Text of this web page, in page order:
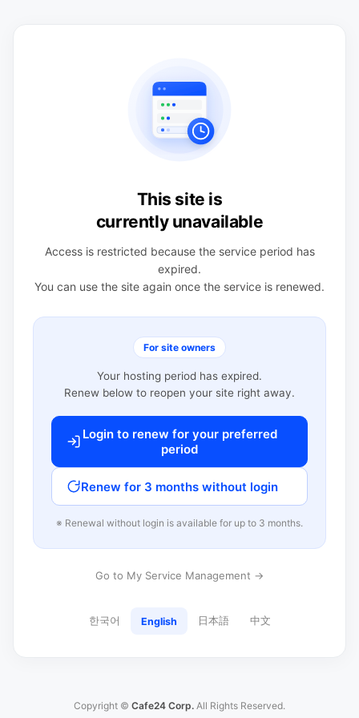
This site is
currently unavailable
Access is restricted because the service period has
expired.
You can use the site again once the service is renewed.
For site owners
Your hosting period has expired.
Renew below to reopen your site right away.
Login to renew for your preferred
period
Renew for 3 months without login
※ Renewal without login is available for up to 3 months.
Go to My Service Management →
한국어 English 日本語 中文
Copyright © Cafe24 Corp. All Rights Reserved.